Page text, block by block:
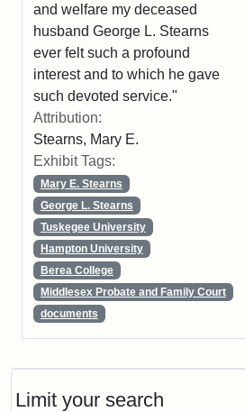
Limit your search
and welfare my deceased
husband George L. Stearns
ever felt such a profound
interest and to which he gave
such devoted service."
Attribution:
Stearns, Mary E.
Exhibit Tags:
Mary E. Stearns
George L. Stearns
Tuskegee University
Hampton University
Berea College
Middlesex Probate and Family Court
documents